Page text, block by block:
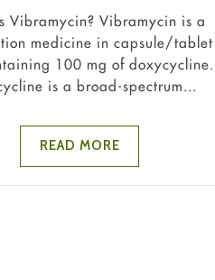
Vibramycin? Vibramycin is a
medicine in capsule/tablet
100 mg of doxycycline.
is a broad-spectrum...
READ MORE